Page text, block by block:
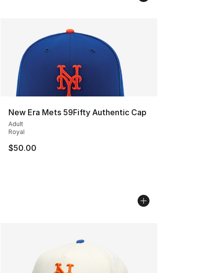
New Era Mets 59Fifty Authentic Cap
Adult
Royal
$50.00